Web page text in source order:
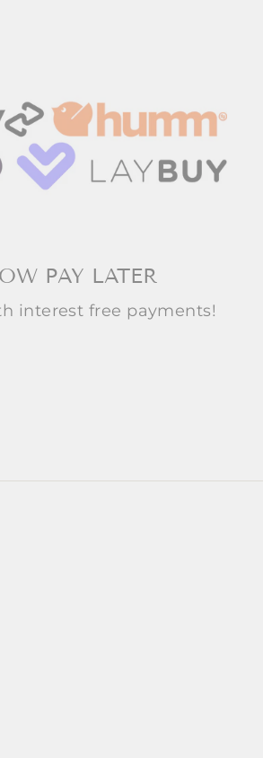
PAY LATER
interest free payments!